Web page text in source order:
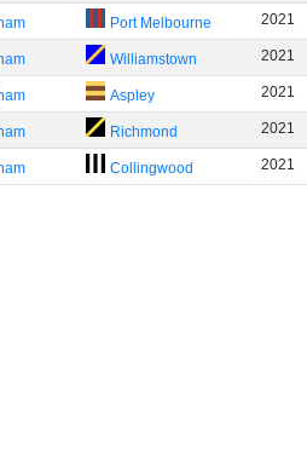
Port Melbourne 2021
Williamstown 2021
Aspley 2021
Richmond 2021
Collingwood 2021